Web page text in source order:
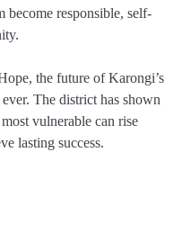
responsible, self-
the future of Karongi’s
The district has shown
vulnerable can rise
lasting success.